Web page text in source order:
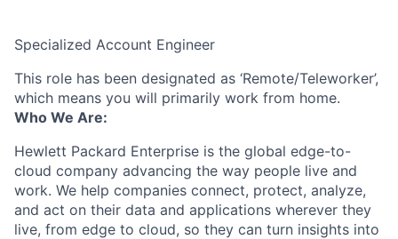
Specialized Account Engineer
This role has been designated as ‘Remote/Teleworker’,
which means you will primarily work from home.
Who We Are:
Hewlett Packard Enterprise is the global edge-to-
cloud company advancing the way people live and
work. We help companies connect, protect, analyze,
and act on their data and applications wherever they
live, from edge to cloud, so they can turn insights into